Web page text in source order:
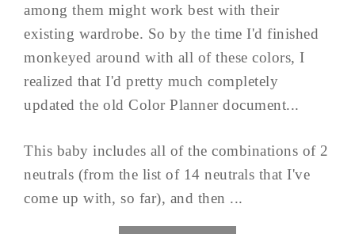
among them might work best with their
existing wardrobe. So by the time I'd finished
monkeyed around with all of these colors, I
realized that I'd pretty much completely
updated the old Color Planner document...
This baby includes all of the combinations of 2
neutrals (from the list of 14 neutrals that I've
come up with, so far), and then ...